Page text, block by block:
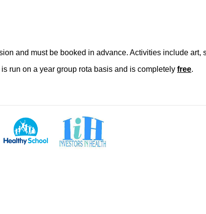
and must be booked in advance. Activities include art,
run on a year group rota basis and is completely free.